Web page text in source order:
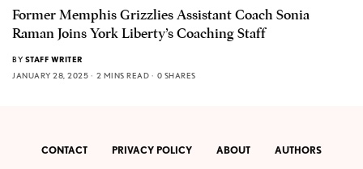
Former Memphis Grizzlies Assistant Coach Sonia
Raman Joins York Liberty’s Coaching Staff
BY STAFF WRITER
JANUARY 28, 2025
2 MINS READ 0 SHARES
CONTACT PRIVACY POLICY ABOUT AUTHORS